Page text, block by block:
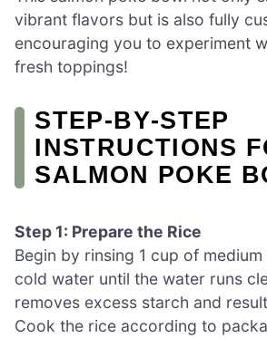
vibrant flavors but is also fully
encouraging you to experiment
fresh toppings!
STEP‑BY‑STEP
INSTRUCTIONS
SALMON POKE
Step 1: Prepare the Rice
Begin by rinsing 1 cup of
cold water until the water runs
removes excess starch and
Cook the rice according to